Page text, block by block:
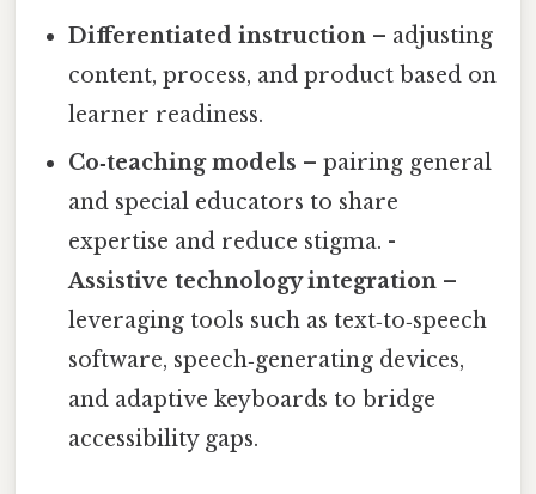
Differentiated instruction – adjusting
content, process, and product based on
learner readiness.
Co‑teaching models – pairing general
and special educators to share
expertise and reduce stigma. -
Assistive technology integration –
leveraging tools such as text‑to‑speech
software, speech‑generating devices,
and adaptive keyboards to bridge
accessibility gaps.